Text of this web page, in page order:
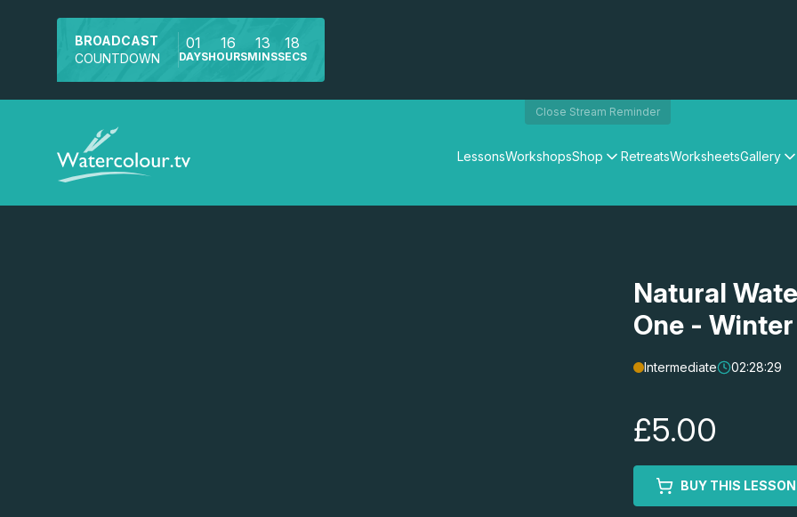
BROADCAST
COUNTDOWN
01
DAYS
16
HOURS
13
MINS
18
SECS
Close Stream Reminder
LessonsWorkshopsShop RetreatsWorksheetsGallery
Natural
One -
Intermediate 02:28:29
£5.00
BUY THIS LESSON